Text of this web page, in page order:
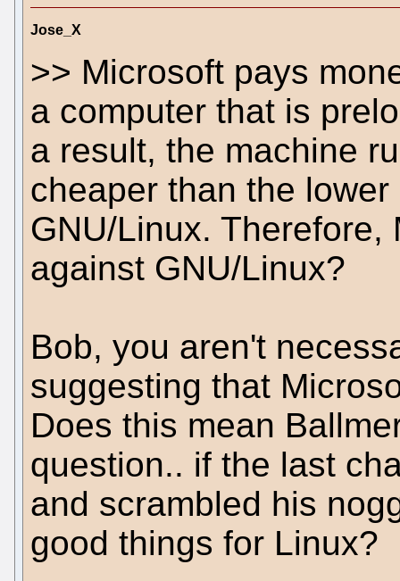
Jose_X
>> Microsoft pays
a computer that is
a result, the machine
cheaper than the
GNU/Linux.
against GNU/Linux?
Bob, you aren't
suggesting that
Does this mean
question.. if the last
and scrambled his
good things for Linux?